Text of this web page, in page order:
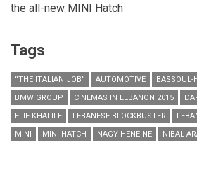
the all-new MINI Hatch
Tags
“THE ITALIAN JOB” AUTOMOTIVE
BASSOUL-
BMW GROUP
CINEMAS IN LEBANON 2015
ELIE KHALIFE
LEBANESE BLOCKBUSTER
MINI
MINI HATCH NAGY HENEINE NIBAL